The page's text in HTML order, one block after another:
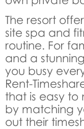
The resort
site spa and
routine. For
and a
you busy
Rent-
that is easy to
by matching
out their